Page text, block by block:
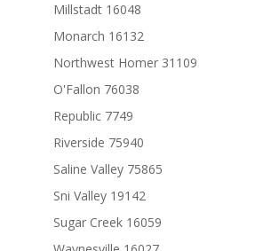
Millstadt 16048
Monarch 16132
Northwest Homer 31109
O'Fallon 76038
Republic 7749
Riverside 75940
Saline Valley 75865
Sni Valley 19142
Sugar Creek 16059